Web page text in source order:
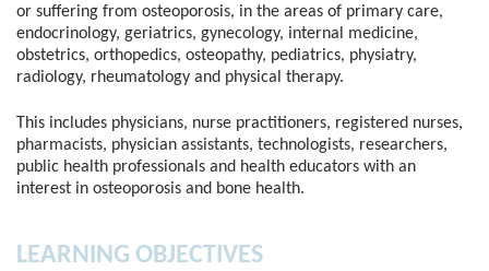
or suffering from osteoporosis, in the areas of primary care,
endocrinology, geriatrics, gynecology, internal medicine,
obstetrics, orthopedics, osteopathy, pediatrics, physiatry,
radiology, rheumatology and physical therapy.
This includes physicians, nurse practitioners, registered nurses,
pharmacists, physician assistants, technologists, researchers,
public health professionals and health educators with an
interest in osteoporosis and bone health.
LEARNING OBJECTIVES